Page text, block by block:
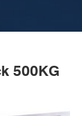
500KG